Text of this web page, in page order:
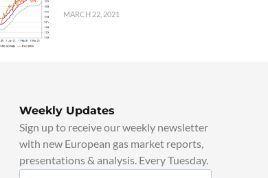
MARCH 22, 2021
Weekly Updates
Sign up to receive our weekly newsletter
with new European gas market reports,
presentations & analysis. Every Tuesday.